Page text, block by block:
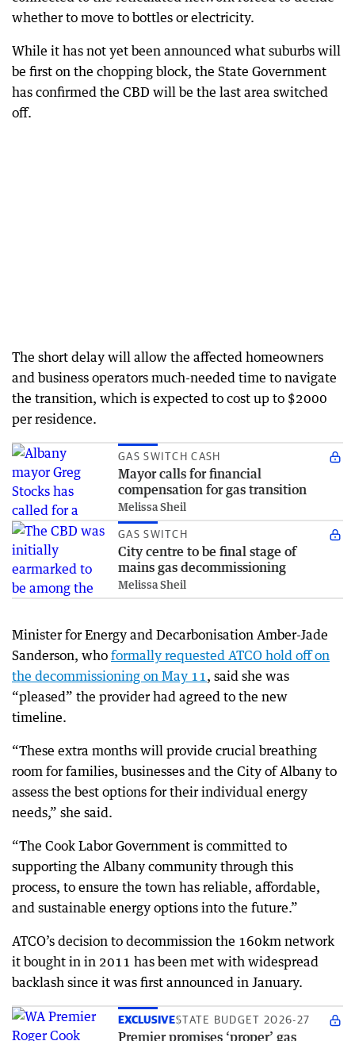
whether to move to bottles or electricity.
While it has not yet been announced what suburbs will
be first on the chopping block, the State Government
has confirmed the CBD will be the last area switched
off.
The short delay will allow the affected homeowners
and business operators much-needed time to navigate
the transition, which is expected to cost up to $2000
per residence.
GAS SWITCH CASH
Mayor calls for financial
compensation for gas transition
Melissa Sheil
GAS SWITCH
City centre to be final stage of
mains gas decommissioning
Melissa Sheil
Minister for Energy and Decarbonisation Amber-Jade
Sanderson, who formally requested ATCO hold off on
the decommissioning on May 11, said she was
“pleased” the provider had agreed to the new
timeline.
“These extra months will provide crucial breathing
room for families, businesses and the City of Albany to
assess the best options for their individual energy
needs,” she said.
“The Cook Labor Government is committed to
supporting the Albany community through this
process, to ensure the town has reliable, affordable,
and sustainable energy options into the future.”
ATCO’s decision to decommission the 160km network
it bought in in 2011 has been met with widespread
backlash since it was first announced in January.
EXCLUSIVESTATE BUDGET 2026-27
Premier promises ‘proper’ gas